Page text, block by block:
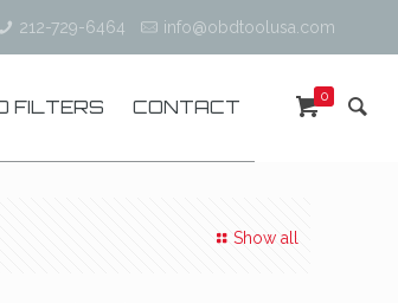
212-729-6464 info@obdtoolusa.com
FILTERS CONTACT 0
Show all